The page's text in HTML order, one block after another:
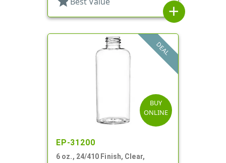
add
DEAL
BUY
ONLINE
EP-31200
6 oz., 24/410 Finish, Clear,